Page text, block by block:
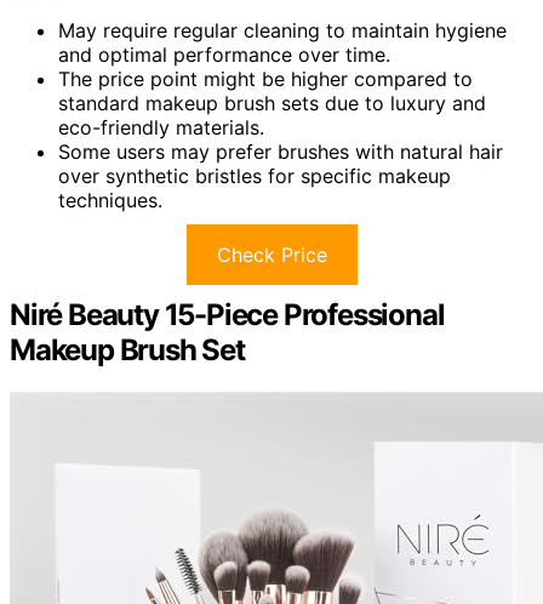
May require regular cleaning to maintain hygiene
and optimal performance over time.
The price point might be higher compared to
standard makeup brush sets due to luxury and
eco-friendly materials.
Some users may prefer brushes with natural hair
over synthetic bristles for specific makeup
techniques.
Check Price
Niré Beauty 15-Piece Professional
Makeup Brush Set